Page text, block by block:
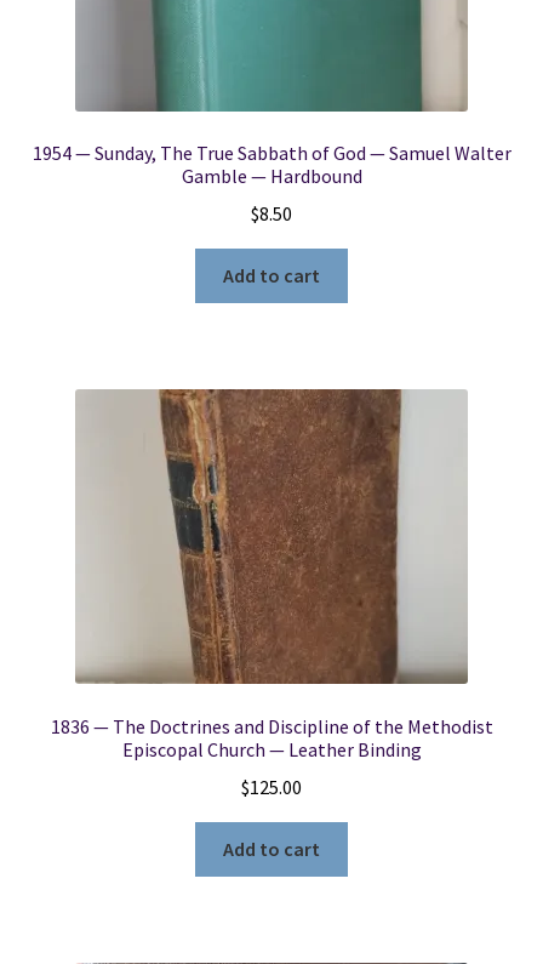
1954 — Sunday, The True Sabbath of God — Samuel Walter
Gamble — Hardbound
$8.50
Add to cart
1836 — The Doctrines and Discipline of the Methodist
Episcopal Church — Leather Binding
$125.00
Add to cart